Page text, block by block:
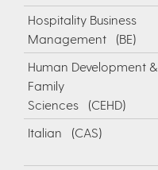
Hospitality Business
Management (BE)
Human Development &
Family
Sciences (CEHD)
Italian (CAS)